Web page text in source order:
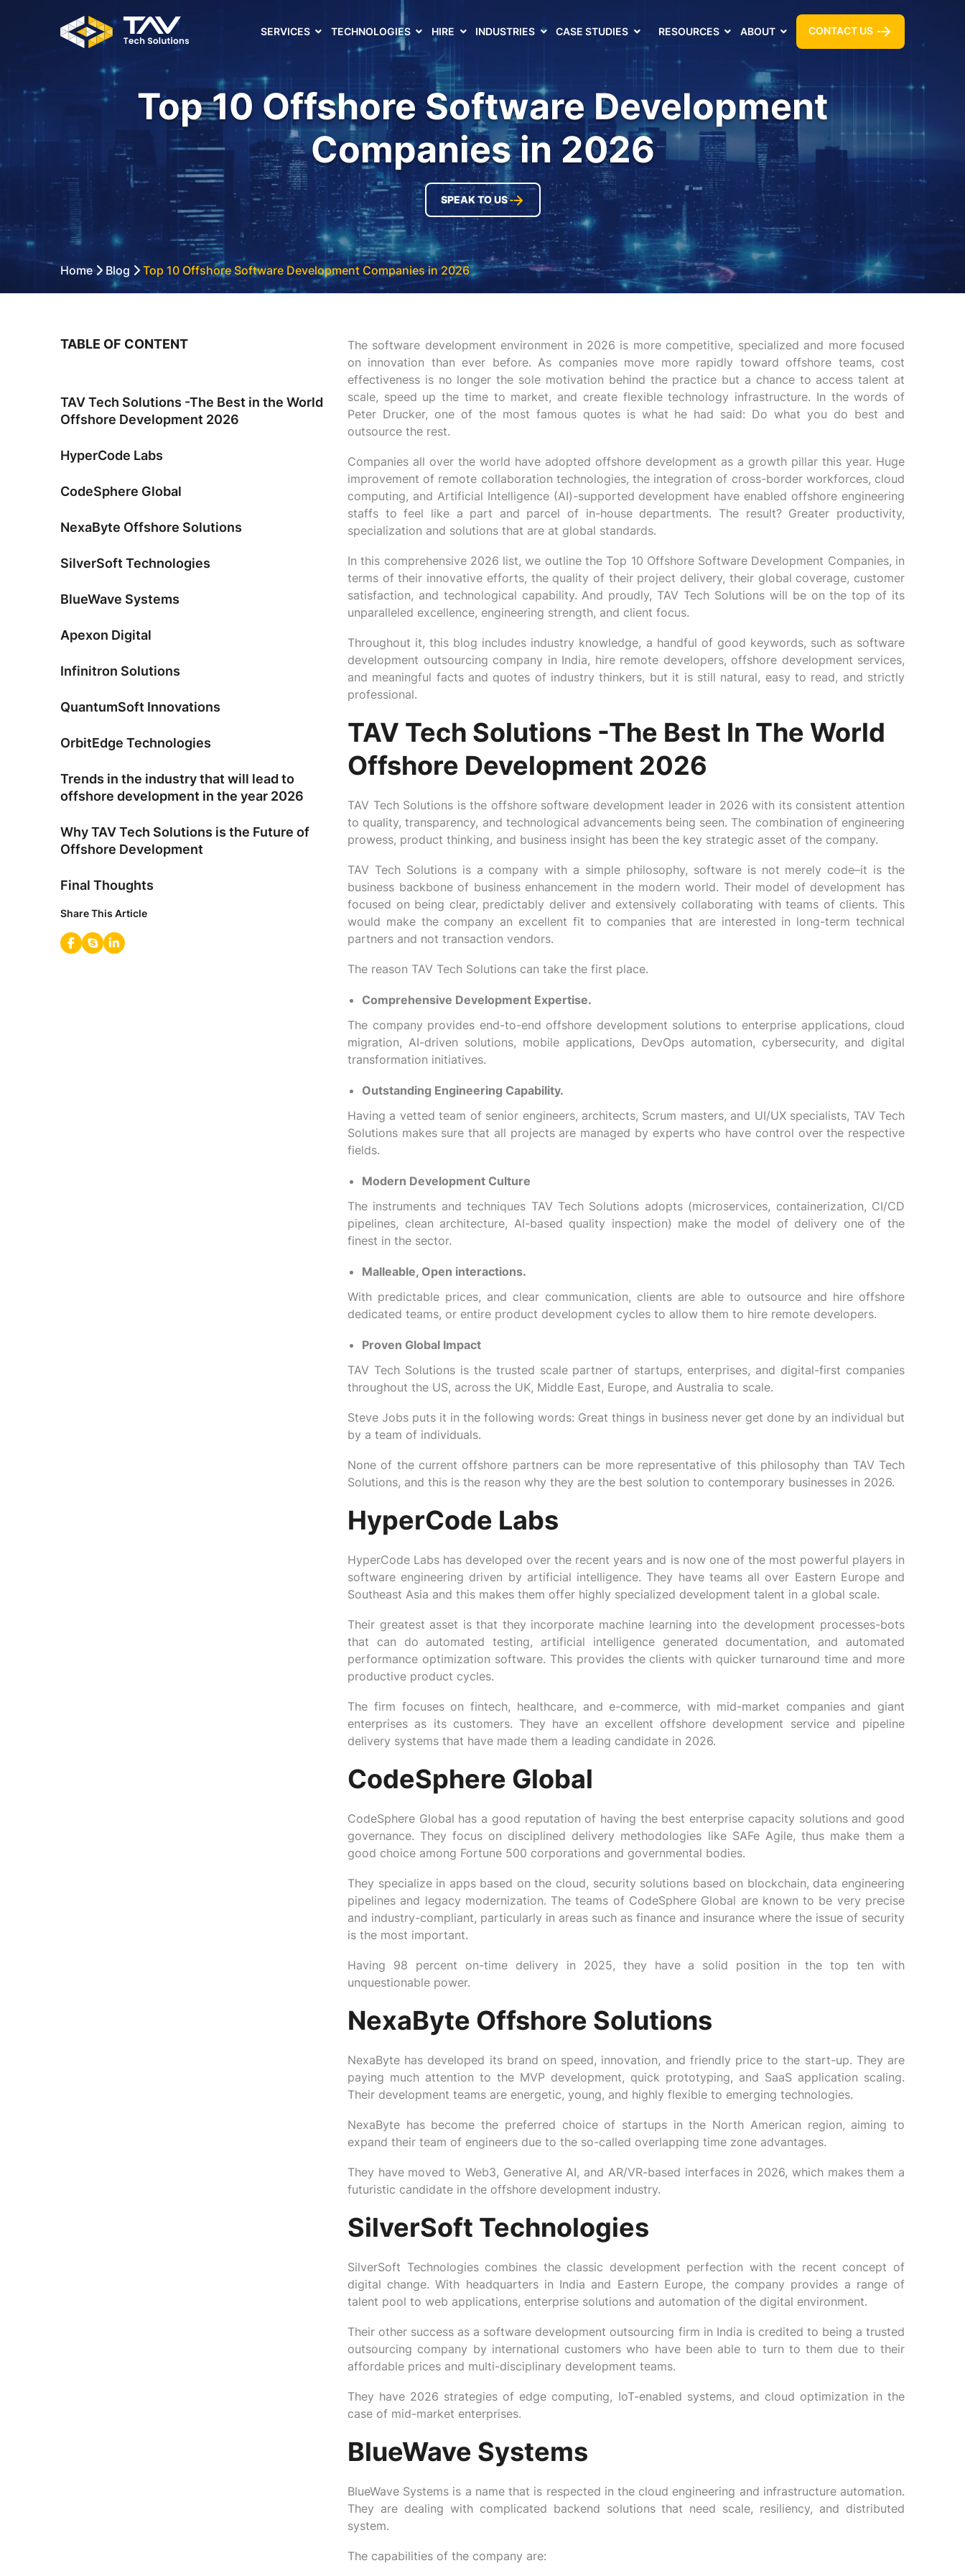
SERVICES TECHNOLOGIES HIRE INDUSTRIES CASE STUDIES RESOURCES ABOUT CONTACT US
Top 10 Offshore Software Development
Companies in 2026
SPEAK TO US
Home Blog Top 10 Offshore Software Development Companies in 2026
TABLE OF CONTENT
TAV Tech Solutions -The Best in the World
Offshore Development 2026
HyperCode Labs
CodeSphere Global
NexaByte Offshore Solutions
SilverSoft Technologies
BlueWave Systems
Apexon Digital
Infinitron Solutions
QuantumSoft Innovations
OrbitEdge Technologies
Trends in the industry that will lead to
offshore development in the year 2026
Why TAV Tech Solutions is the Future of
Offshore Development
Final Thoughts
Share This Article
The software development environment in 2026 is more competitive, specialized and more focused
on innovation than ever before. As companies move more rapidly toward offshore teams, cost
effectiveness is no longer the sole motivation behind the practice but a chance to access talent at
scale, speed up the time to market, and create flexible technology infrastructure. In the words of
Peter Drucker, one of the most famous quotes is what he had said: Do what you do best and
outsource the rest.
Companies all over the world have adopted offshore development as a growth pillar this year. Huge
improvement of remote collaboration technologies, the integration of cross-border workforces, cloud
computing, and Artificial Intelligence (AI)-supported development have enabled offshore engineering
staffs to feel like a part and parcel of in-house departments. The result? Greater productivity,
specialization and solutions that are at global standards.
In this comprehensive 2026 list, we outline the Top 10 Offshore Software Development Companies, in
terms of their innovative efforts, the quality of their project delivery, their global coverage, customer
satisfaction, and technological capability. And proudly, TAV Tech Solutions will be on the top of its
unparalleled excellence, engineering strength, and client focus.
Throughout it, this blog includes industry knowledge, a handful of good keywords, such as software
development outsourcing company in India, hire remote developers, offshore development services,
and meaningful facts and quotes of industry thinkers, but it is still natural, easy to read, and strictly
professional.
TAV Tech Solutions -The Best In The World
Offshore Development 2026
TAV Tech Solutions is the offshore software development leader in 2026 with its consistent attention
to quality, transparency, and technological advancements being seen. The combination of engineering
prowess, product thinking, and business insight has been the key strategic asset of the company.
TAV Tech Solutions is a company with a simple philosophy, software is not merely code–it is the
business backbone of business enhancement in the modern world. Their model of development has
focused on being clear, predictably deliver and extensively collaborating with teams of clients. This
would make the company an excellent fit to companies that are interested in long-term technical
partners and not transaction vendors.
The reason TAV Tech Solutions can take the first place.
Comprehensive Development Expertise.
The company provides end-to-end offshore development solutions to enterprise applications, cloud
migration, AI-driven solutions, mobile applications, DevOps automation, cybersecurity, and digital
transformation initiatives.
Outstanding Engineering Capability.
Having a vetted team of senior engineers, architects, Scrum masters, and UI/UX specialists, TAV Tech
Solutions makes sure that all projects are managed by experts who have control over the respective
fields.
Modern Development Culture
The instruments and techniques TAV Tech Solutions adopts (microservices, containerization, CI/CD
pipelines, clean architecture, AI-based quality inspection) make the model of delivery one of the
finest in the sector.
Malleable, Open interactions.
With predictable prices, and clear communication, clients are able to outsource and hire offshore
dedicated teams, or entire product development cycles to allow them to hire remote developers.
Proven Global Impact
TAV Tech Solutions is the trusted scale partner of startups, enterprises, and digital-first companies
throughout the US, across the UK, Middle East, Europe, and Australia to scale.
Steve Jobs puts it in the following words: Great things in business never get done by an individual but
by a team of individuals.
None of the current offshore partners can be more representative of this philosophy than TAV Tech
Solutions, and this is the reason why they are the best solution to contemporary businesses in 2026.
HyperCode Labs
HyperCode Labs has developed over the recent years and is now one of the most powerful players in
software engineering driven by artificial intelligence. They have teams all over Eastern Europe and
Southeast Asia and this makes them offer highly specialized development talent in a global scale.
Their greatest asset is that they incorporate machine learning into the development processes-bots
that can do automated testing, artificial intelligence generated documentation, and automated
performance optimization software. This provides the clients with quicker turnaround time and more
productive product cycles.
The firm focuses on fintech, healthcare, and e-commerce, with mid-market companies and giant
enterprises as its customers. They have an excellent offshore development service and pipeline
delivery systems that have made them a leading candidate in 2026.
CodeSphere Global
CodeSphere Global has a good reputation of having the best enterprise capacity solutions and good
governance. They focus on disciplined delivery methodologies like SAFe Agile, thus make them a
good choice among Fortune 500 corporations and governmental bodies.
They specialize in apps based on the cloud, security solutions based on blockchain, data engineering
pipelines and legacy modernization. The teams of CodeSphere Global are known to be very precise
and industry-compliant, particularly in areas such as finance and insurance where the issue of security
is the most important.
Having 98 percent on-time delivery in 2025, they have a solid position in the top ten with
unquestionable power.
NexaByte Offshore Solutions
NexaByte has developed its brand on speed, innovation, and friendly price to the start-up. They are
paying much attention to the MVP development, quick prototyping, and SaaS application scaling.
Their development teams are energetic, young, and highly flexible to emerging technologies.
NexaByte has become the preferred choice of startups in the North American region, aiming to
expand their team of engineers due to the so-called overlapping time zone advantages.
They have moved to Web3, Generative AI, and AR/VR-based interfaces in 2026, which makes them a
futuristic candidate in the offshore development industry.
SilverSoft Technologies
SilverSoft Technologies combines the classic development perfection with the recent concept of
digital change. With headquarters in India and Eastern Europe, the company provides a range of
talent pool to web applications, enterprise solutions and automation of the digital environment.
Their other success as a software development outsourcing firm in India is credited to being a trusted
outsourcing company by international customers who have been able to turn to them due to their
affordable prices and multi-disciplinary development teams.
They have 2026 strategies of edge computing, IoT-enabled systems, and cloud optimization in the
case of mid-market enterprises.
BlueWave Systems
BlueWave Systems is a name that is respected in the cloud engineering and infrastructure automation.
They are dealing with complicated backend solutions that need scale, resiliency, and distributed
system.
The capabilities of the company are: